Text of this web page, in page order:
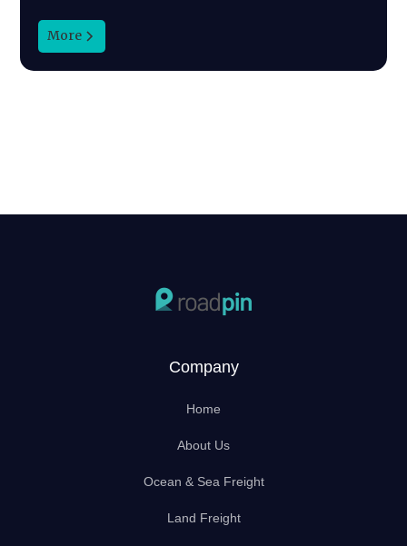
More
Company
Home
About Us
Ocean & Sea Freight
Land Freight